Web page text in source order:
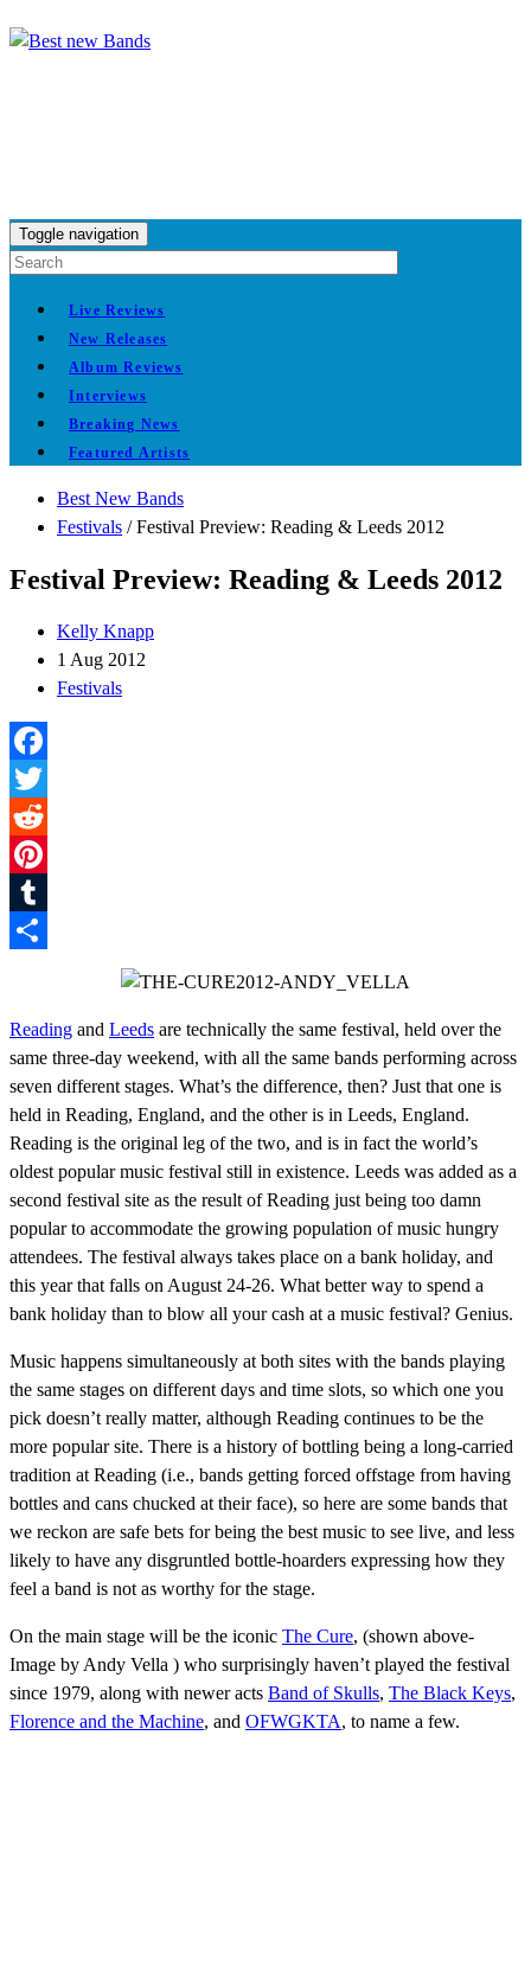
Toggle navigation
Live Reviews
New Releases
Album Reviews
Interviews
Breaking News
Featured Artists
Best New Bands
Festivals /Festival Preview: Reading & Leeds 2012
Festival Preview: Reading & Leeds 2012
Kelly Knapp
1 Aug 2012
Festivals
Facebook
Twitter
Reddit
Pinterest
Tumblr
Reading and Leeds are technically the same festival, held over the
same three-day weekend, with all the same bands performing across
seven different stages. What’s the difference, then? Just that one is
held in Reading, England, and the other is in Leeds, England.
Reading is the original leg of the two, and is in fact the world’s
oldest popular music festival still in existence. Leeds was added as a
second festival site as the result of Reading just being too damn
popular to accommodate the growing population of music hungry
attendees. The festival always takes place on a bank holiday, and
this year that falls on August 24-26. What better way to spend a
bank holiday than to blow all your cash at a music festival? Genius.
Music happens simultaneously at both sites with the bands playing
the same stages on different days and time slots, so which one you
pick doesn’t really matter, although Reading continues to be the
more popular site. There is a history of bottling being a long-carried
tradition at Reading (i.e., bands getting forced offstage from having
bottles and cans chucked at their face), so here are some bands that
we reckon are safe bets for being the best music to see live, and less
likely to have any disgruntled bottle-hoarders expressing how they
feel a band is not as worthy for the stage.
On the main stage will be the iconic The Cure, (shown above-
Image by Andy Vella ) who surprisingly haven’t played the festival
since 1979, along with newer acts Band of Skulls, The Black Keys,
Florence and the Machine, and OFWGKTA, to name a few.